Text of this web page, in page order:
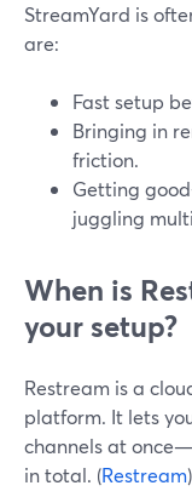
StreamYard is
are:
Fast setup
Bringing in
friction.
Getting
juggling
When is
your setup?
Restream is a
platform. It lets
channels at
in total. (Restream)